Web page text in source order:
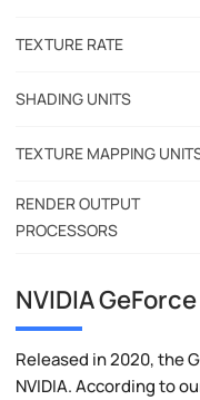
TEXTURE RATE
SHADING UNITS
TEXTURE MAPPING
RENDER OUTPUT
PROCESSORS
NVIDIA
Released in 2020, the
NVIDIA. According to